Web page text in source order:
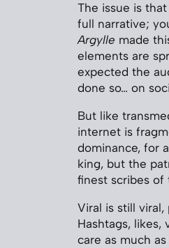
The issue is
full narrative;
Argylle made
elements are
expected the
done so… on
But like
internet is
dominance, for
king, but the
finest scribes of
Viral is still
Hashtags, likes,
care as much